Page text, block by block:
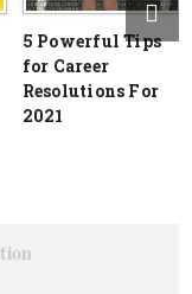
5 Powerful Tips
for Career
Resolutions For
2021